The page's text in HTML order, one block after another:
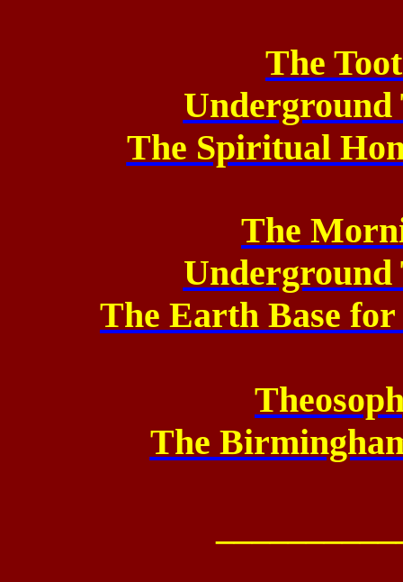
The
Underground
The Spiritual
The
Underground
The Earth Base
The